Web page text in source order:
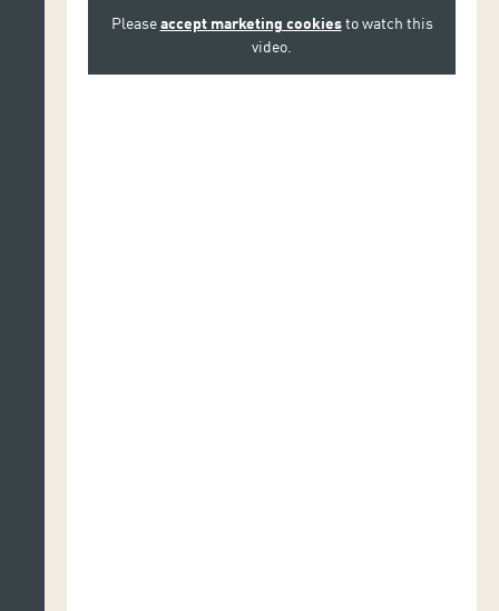
Pleaseaccept marketing cookiesto watch this
video.